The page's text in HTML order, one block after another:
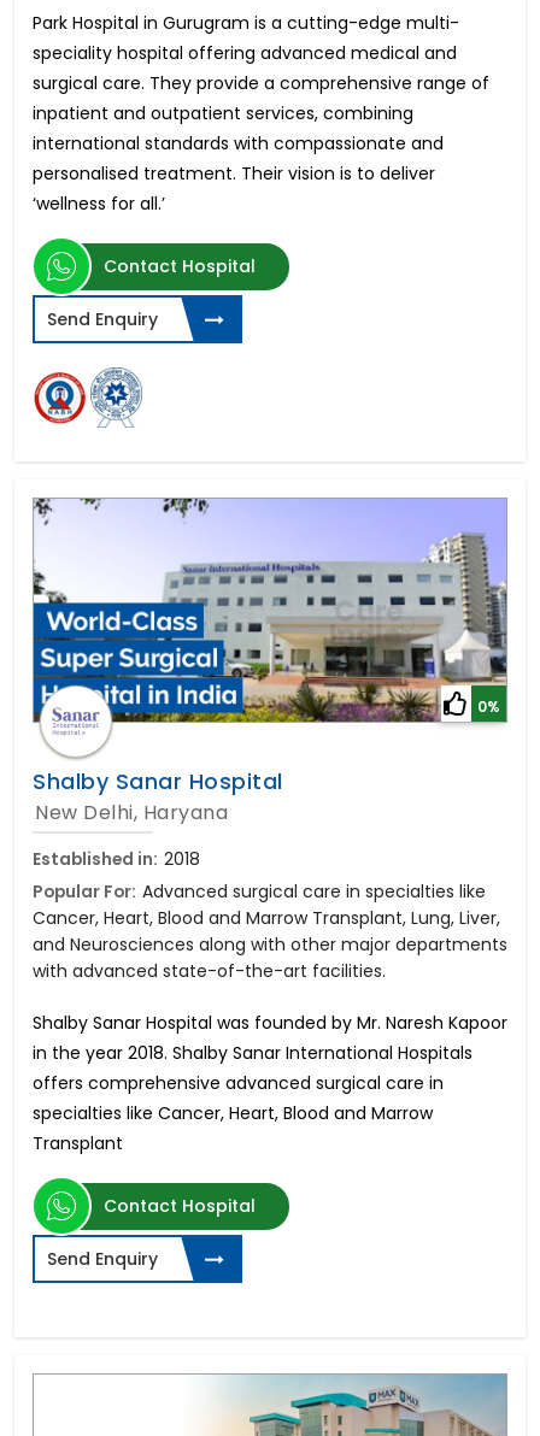
Park Hospital in Gurugram is a cutting-edge multi-
speciality hospital offering advanced medical and
surgical care. They provide a comprehensive range of
inpatient and outpatient services, combining
international standards with compassionate and
personalised treatment. Their vision is to deliver
‘wellness for all.’
Contact Hospital
Send Enquiry
0%
Shalby Sanar Hospital
New Delhi, Haryana
Established in: 2018
Popular For: Advanced surgical care in specialties like
Cancer, Heart, Blood and Marrow Transplant, Lung, Liver,
and Neurosciences along with other major departments
with advanced state-of-the-art facilities.
Shalby Sanar Hospital was founded by Mr. Naresh Kapoor
in the year 2018. Shalby Sanar International Hospitals
offers comprehensive advanced surgical care in
specialties like Cancer, Heart, Blood and Marrow
Transplant
Contact Hospital
Send Enquiry